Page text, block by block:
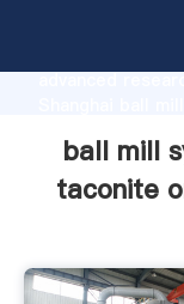
advanced
of customers.
ball mill
taconite